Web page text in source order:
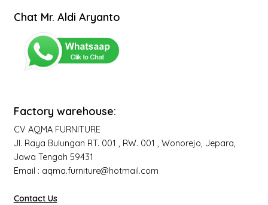
Chat Mr. Aldi Aryanto
Factory warehouse:
CV AQMA FURNITURE
Jl. Raya Bulungan RT. 001 , RW. 001 , Wonorejo, Jepara,
Jawa Tengah 59431
Email : aqma.furniture@hotmail.com
Contact Us